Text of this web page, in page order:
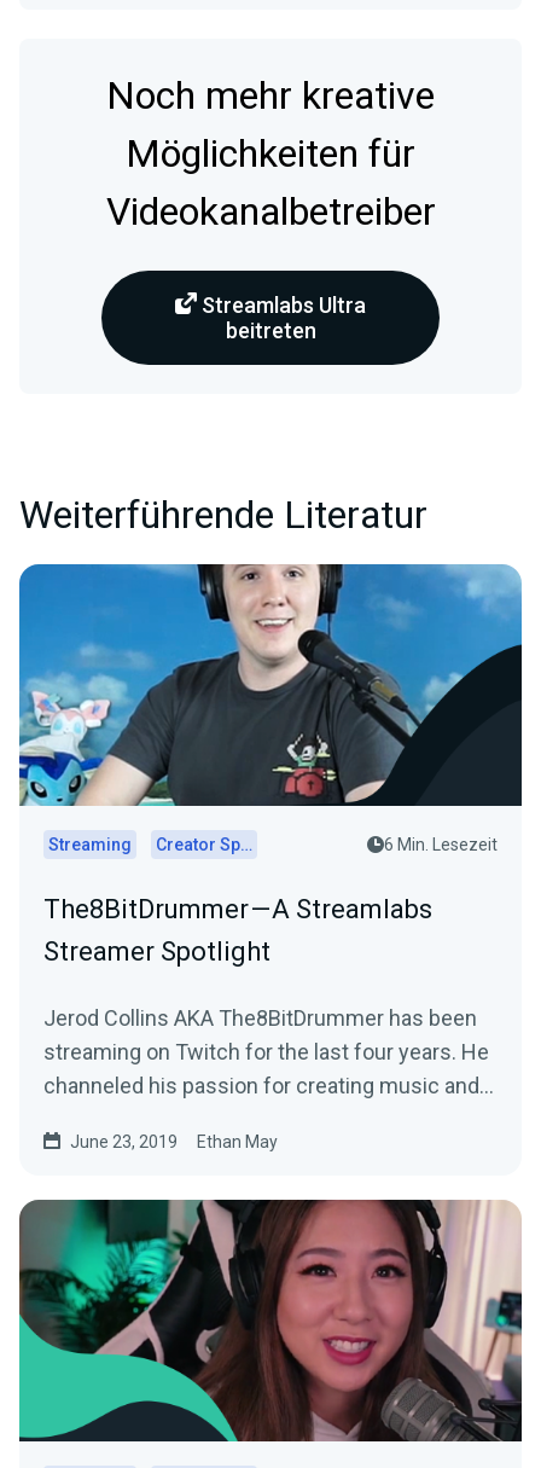
Noch mehr kreative
Möglichkeiten für
Videokanalbetreiber
Streamlabs Ultra
beitreten
Weiterführende Literatur
Streaming Creator Spotlights 6 Min. Lesezeit
The8BitDrummer — A Streamlabs
Streamer Spotlight
Jerod Collins AKA The8BitDrummer has been
streaming on Twitch for the last four years. He
channeled his passion for creating music and…
June 23, 2019 Ethan May